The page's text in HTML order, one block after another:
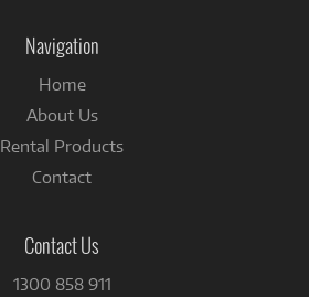
Navigation
Home
About Us
Rental Products
Contact
Contact Us
1300 858 911